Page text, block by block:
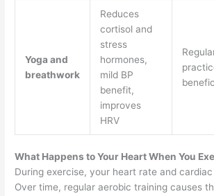
Yoga and
breathwork
Reduces
cortisol and
stress
hormones,
mild BP
benefit,
improves
HRV
What Happens to Your Heart When You
During exercise, your heart rate and
Over time, regular aerobic training causes